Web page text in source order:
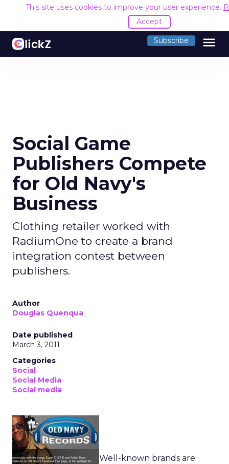
This site uses cookies to improve your user experience.
Accept
Subscribe menu
Social Game
Publishers Compete
for Old Navy's
Business
Clothing retailer worked with
RadiumOne to create a brand
integration contest between
publishers.
Author
Douglas Quenqua
Date published
March 3, 2011
Categories
Social
Social Media
Social media
Well-known brands are